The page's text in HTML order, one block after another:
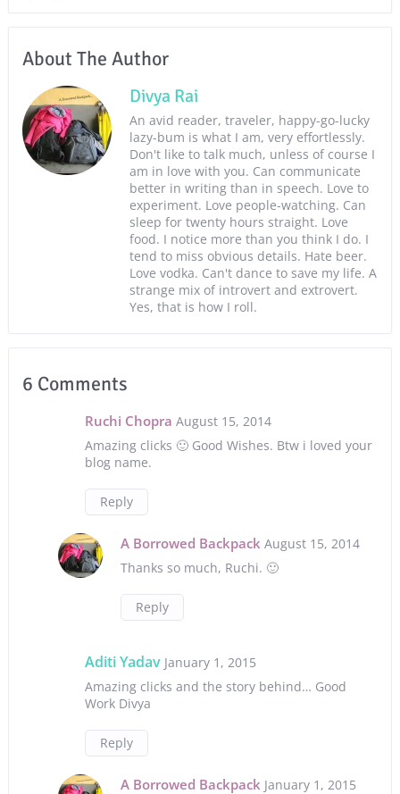
About The Author
Divya Rai
An avid reader, traveler, happy-go-lucky
lazy-bum is what I am, very effortlessly.
Don't like to talk much, unless of course I
am in love with you. Can communicate
better in writing than in speech. Love to
experiment. Love people-watching. Can
sleep for twenty hours straight. Love
food. I notice more than you think I do. I
tend to miss obvious details. Hate beer.
Love vodka. Can't dance to save my life. A
strange mix of introvert and extrovert.
Yes, that is how I roll.
6 Comments
Ruchi Chopra August 15, 2014
Amazing clicks 🙂 Good Wishes. Btw i loved your
blog name.
Reply
A Borrowed Backpack August 15, 2014
Thanks so much, Ruchi. 🙂
Reply
Aditi Yadav January 1, 2015
Amazing clicks and the story behind… Good
Work Divya
Reply
A Borrowed Backpack January 1, 2015